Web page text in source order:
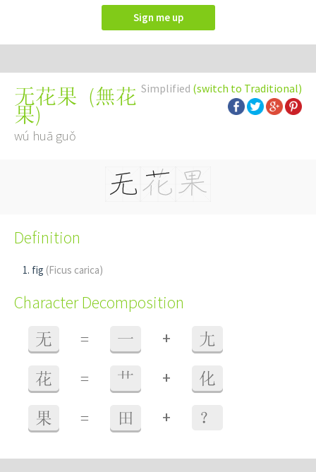
Sign me up
Simplified (switch to Traditional)
无花果 (無花
果)
wú huā guǒ
Definition
fig (Ficus carica)
Character Decomposition
无 = 一 + 尢
花 = 艹 + 化
果 = 田 + ？